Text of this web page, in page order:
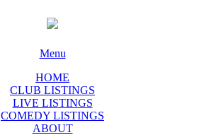
Menu
HOME
CLUB LISTINGS
LIVE LISTINGS
COMEDY LISTINGS
ABOUT